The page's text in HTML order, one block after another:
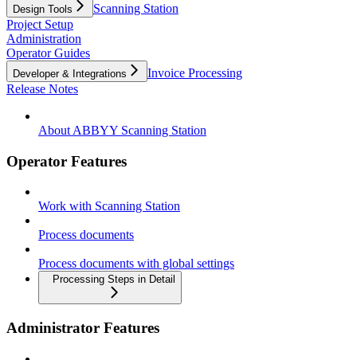
Design Tools
Scanning Station
Project Setup
Administration
Operator Guides
Developer & Integrations
Invoice Processing
Release Notes
About ABBYY Scanning Station
Operator Features
Work with Scanning Station
Process documents
Process documents with global settings
Processing Steps in Detail
Administrator Features